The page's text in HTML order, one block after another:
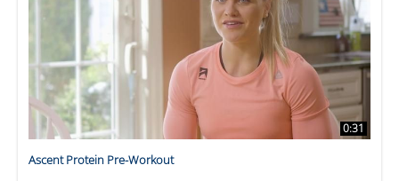
0:31
Ascent Protein Pre-Workout